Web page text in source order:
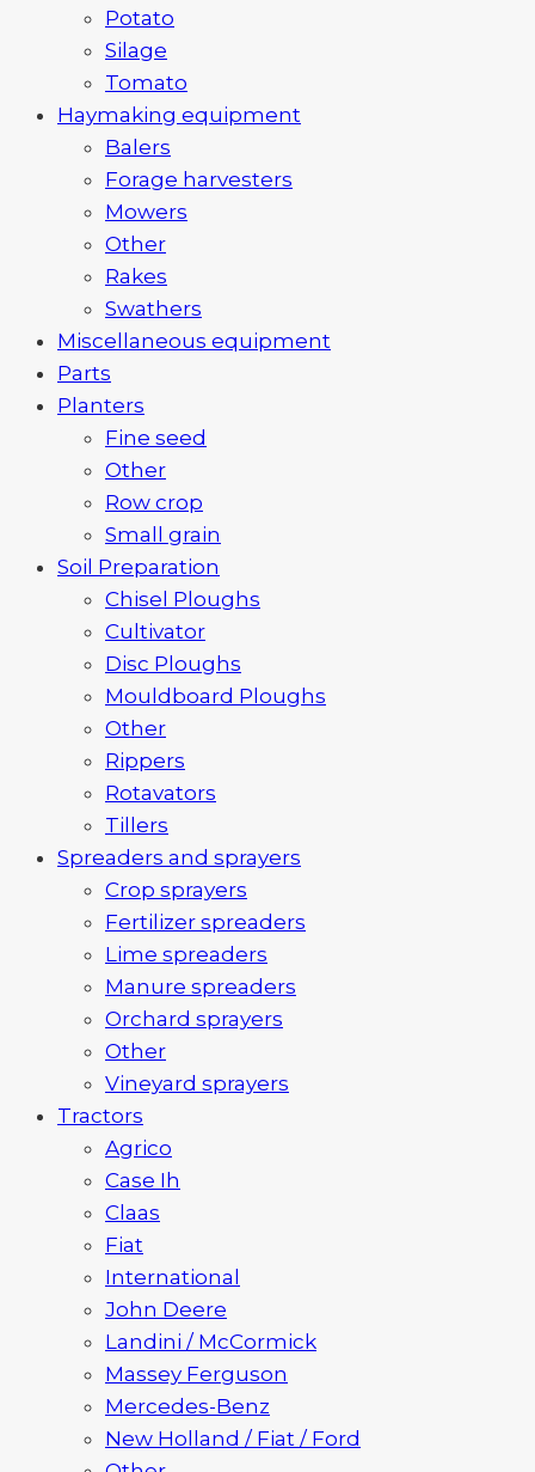
Potato
Silage
Tomato
Haymaking equipment
Balers
Forage harvesters
Mowers
Other
Rakes
Swathers
Miscellaneous equipment
Parts
Planters
Fine seed
Other
Row crop
Small grain
Soil Preparation
Chisel Ploughs
Cultivator
Disc Ploughs
Mouldboard Ploughs
Other
Rippers
Rotavators
Tillers
Spreaders and sprayers
Crop sprayers
Fertilizer spreaders
Lime spreaders
Manure spreaders
Orchard sprayers
Other
Vineyard sprayers
Tractors
Agrico
Case Ih
Claas
Fiat
International
John Deere
Landini / McCormick
Massey Ferguson
Mercedes-Benz
New Holland / Fiat / Ford